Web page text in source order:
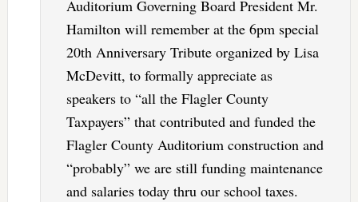
Auditorium Governing Board President Mr.
Hamilton will remember at the 6pm special
20th Anniversary Tribute organized by Lisa
McDevitt, to formally appreciate as
speakers to “all the Flagler County
Taxpayers” that contributed and funded the
Flagler County Auditorium construction and
“probably” we are still funding maintenance
and salaries today thru our school taxes.